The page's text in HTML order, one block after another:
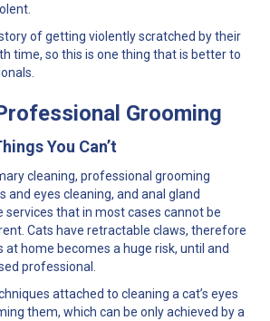
of getting violently scratched by their
time, so this is one thing that is better to
Grooming
You Can’t
cleaning, professional grooming
and eyes cleaning, and anal gland
services that in most cases cannot be
Cats have retractable claws, therefore
home becomes a huge risk, until and
professional.
attached to cleaning a cat’s eyes
them, which can be only achieved by a